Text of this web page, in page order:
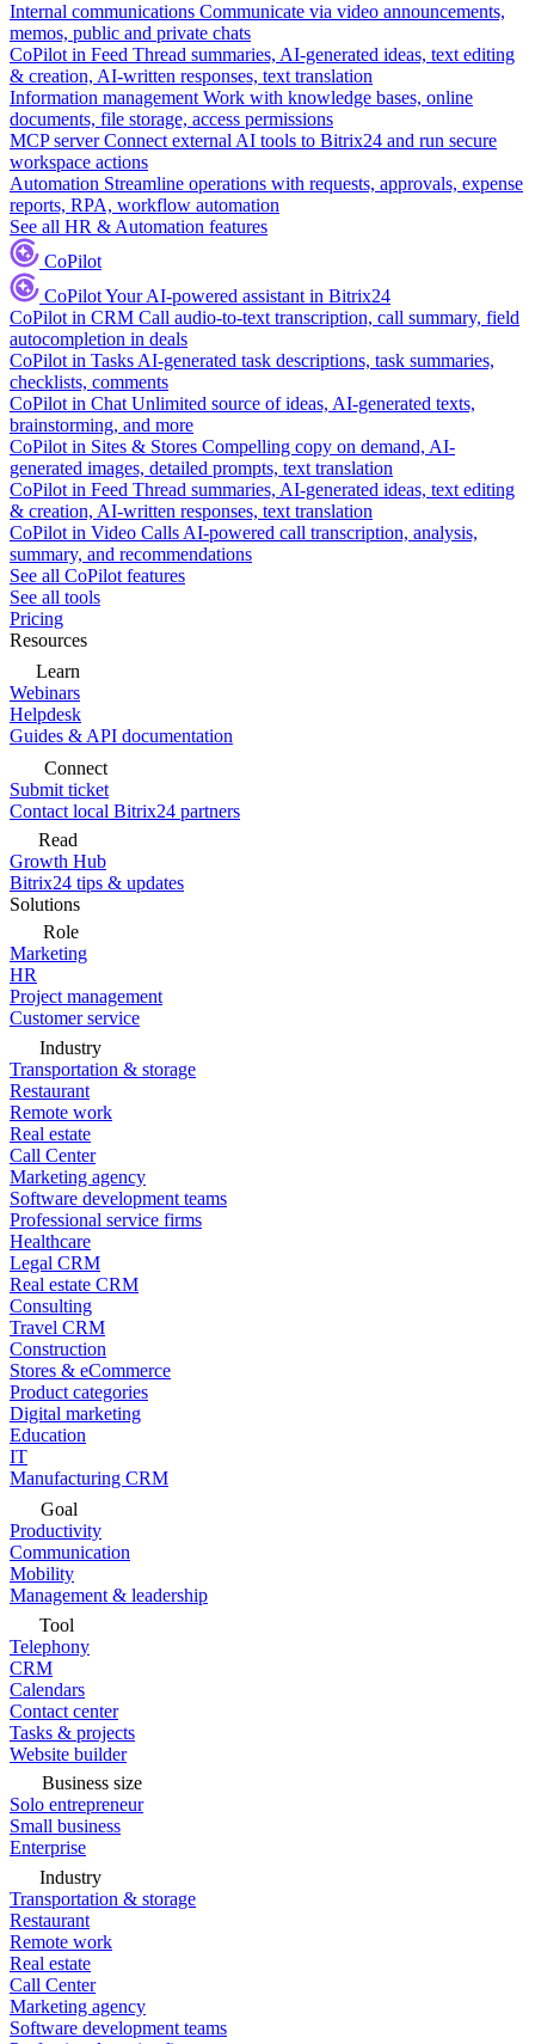
Internal communications Communicate via video announcements,
memos, public and private chats
CoPilot in Feed Thread summaries, AI-generated ideas, text editing
& creation, AI-written responses, text translation
Information management Work with knowledge bases, online
documents, file storage, access permissions
MCP server Connect external AI tools to Bitrix24 and run secure
workspace actions
Automation Streamline operations with requests, approvals, expense
reports, RPA, workflow automation
See all HR & Automation features
CoPilot
CoPilotYour AI-powered assistant in Bitrix24
CoPilot in CRM Call audio-to-text transcription, call summary, field
autocompletion in deals
CoPilot in Tasks AI-generated task descriptions, task summaries,
checklists, comments
CoPilot in Chat Unlimited source of ideas, AI-generated texts,
brainstorming, and more
CoPilot in Sites & Stores Compelling copy on demand, AI-
generated images, detailed prompts, text translation
CoPilot in Feed Thread summaries, AI-generated ideas, text editing
& creation, AI-written responses, text translation
CoPilot in Video Calls AI-powered call transcription, analysis,
summary, and recommendations
See all CoPilot features
See all tools
Pricing
Resources
Learn
Webinars
Helpdesk
Guides & API documentation
Connect
Submit ticket
Contact local Bitrix24 partners
Read
Growth Hub
Bitrix24 tips & updates
Solutions
Role
Marketing
HR
Project management
Customer service
Industry
Transportation & storage
Restaurant
Remote work
Real estate
Call Center
Marketing agency
Software development teams
Professional service firms
Healthcare
Legal CRM
Real estate CRM
Consulting
Travel CRM
Construction
Stores & eCommerce
Product categories
Digital marketing
Education
IT
Manufacturing CRM
Goal
Productivity
Communication
Mobility
Management & leadership
Tool
Telephony
CRM
Calendars
Contact center
Tasks & projects
Website builder
Business size
Solo entrepreneur
Small business
Enterprise
Industry
Transportation & storage
Restaurant
Remote work
Real estate
Call Center
Marketing agency
Software development teams